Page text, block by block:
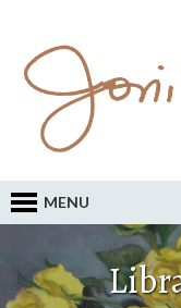
MENU